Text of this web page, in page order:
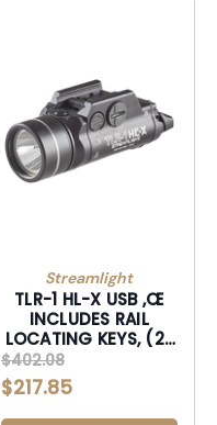
Streamlight
TLR-1 HL-X USB ‚Œ
INCLUDES RAIL
LOCATING KEYS, (2)
SL-B9 BATTERY
PACKS, & USB-C
CORD ‚Œ BLACK-
69501
$402.08
$217.85